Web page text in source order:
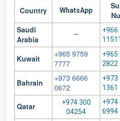
Country WhatsApp
Saudi
Arabia
—
+966
Kuwait
+965 9759
7777
+965
2822
Bahrain
+973 6666
0672
+973
1361
Qatar
+974 300
04254
+974
6994